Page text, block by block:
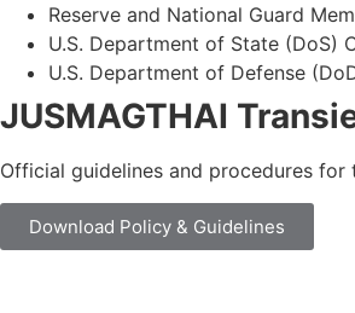
Reserve and National Guard
U.S. Department of State (DoS)
U.S. Department of Defense
JUSMAGTHAI
Official guidelines and procedures
Download Policy & Guidelines